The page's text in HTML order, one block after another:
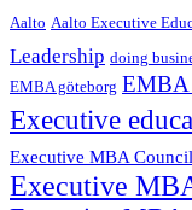
Aalto Aalto Executive
Leadership doing
EMBA göteborg EMBA
Executive
Executive MBA Council
Executive